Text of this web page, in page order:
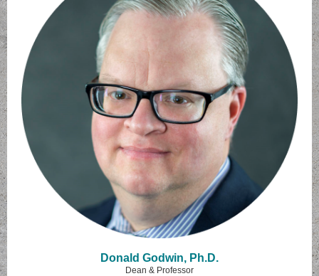
Donald Godwin, Ph.D.
Dean & Professor